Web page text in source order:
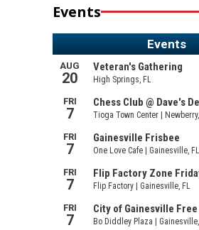
Events